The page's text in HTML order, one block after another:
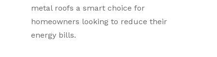
metal roofs a smart choice for
homeowners looking to reduce their
energy bills.